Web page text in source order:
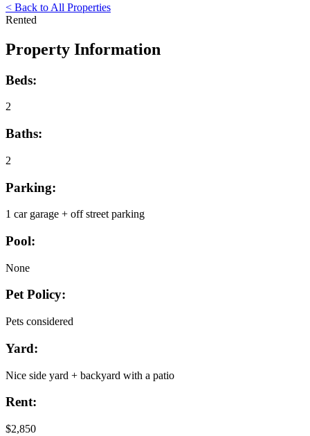
< Back to All Properties
Rented
Property Information
Beds:
2
Baths:
2
Parking:
1 car garage + off street parking
Pool:
None
Pet Policy:
Pets considered
Yard:
Nice side yard + backyard with a patio
Rent:
$2,850